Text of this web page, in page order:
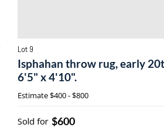
Lot 9
Isphahan throw rug, early
6'5" x 4'10".
Estimate$400 - $800
Sold for $600